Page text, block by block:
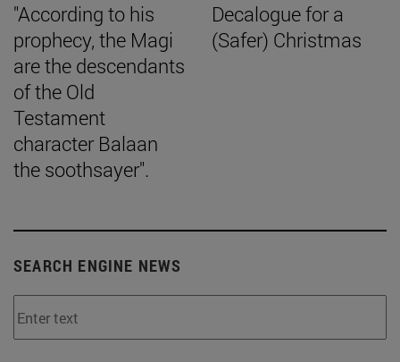
"According to his
prophecy, the Magi
are the descendants
of the Old
Testament
character Balaan
the soothsayer".
Decalogue for a
(Safer) Christmas
SEARCH ENGINE NEWS